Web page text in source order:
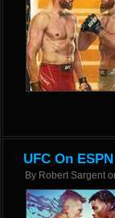
UFC On
By Robert Sargent